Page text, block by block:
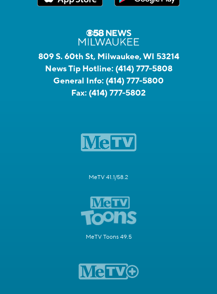
809 S. 60th St, Milwaukee, WI 53214
News Tip Hotline: (414) 777-5808
General Info: (414) 777-5800
Fax: (414) 777-5802
MeTV 41.1/58.2
MeTV Toons 49.5